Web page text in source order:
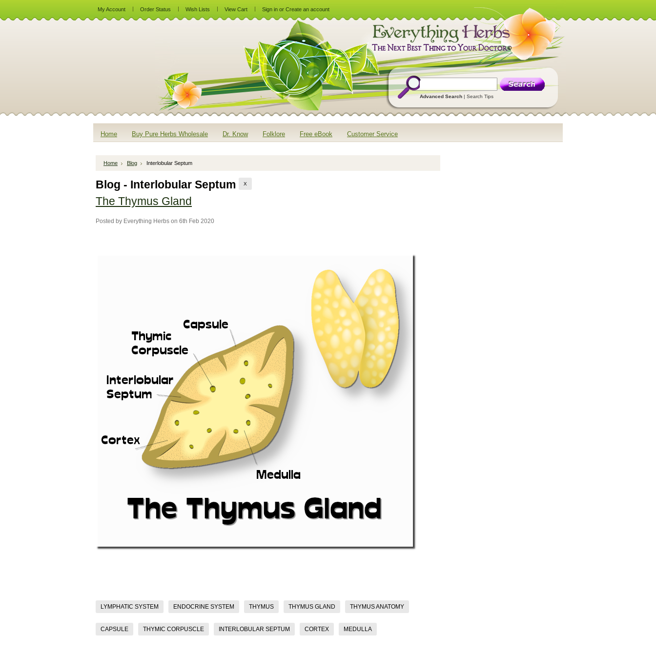
My Account Order Status Wish Lists View Cart Sign in or Create an account
Advanced Search | Search Tips
Home Buy Pure Herbs Wholesale Dr. Know Folklore Free eBook Customer Service
Home Blog Interlobular Septum
Blog - Interlobular Septum X
The Thymus Gland
Posted by Everything Herbs on 6th Feb 2020
LYMPHATIC SYSTEM ENDOCRINE SYSTEM THYMUS THYMUS GLAND THYMUS ANATOMY
CAPSULE THYMIC CORPUSCLE INTERLOBULAR SEPTUM CORTEX MEDULLA